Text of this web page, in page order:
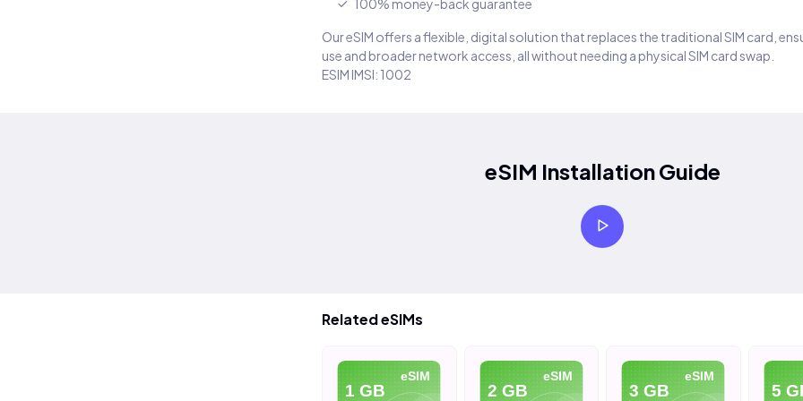
100% money-back guarantee
Our eSIM offers a flexible, digital solution that replaces the traditional SIM card,
use and broader network access, all without needing a physical SIM card swap.
ESIM IMSI: 1002
eSIM Installation Guide
Related eSIMs
eSIM
1 GB
eSIM
2 GB
eSIM
3 GB 5 GB